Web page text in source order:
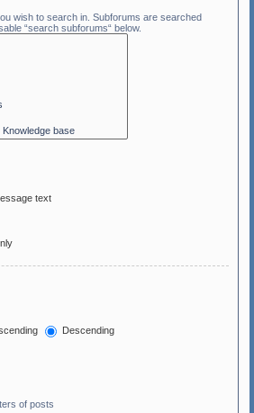
wish to search in. Subforums are searched
“search subforums“ below.
text
Descending
of posts